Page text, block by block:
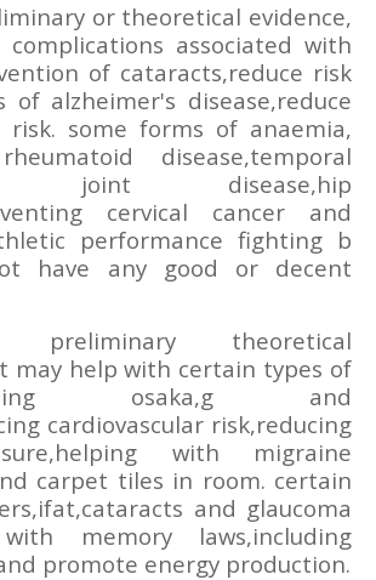
or theoretical evidence,
associated with
of cataracts,reduce risk
of alzheimer's disease,reduce
some forms of anaemia,
disease,temporal
joint disease,hip
cervical cancer and
performance fighting b
have any good or decent
preliminary theoretical
may help with certain types of
osaka,g and
cardiovascular risk,reducing
with migraine
carpet tiles in room. certain
and glaucoma
memory laws,including
promote energy production.